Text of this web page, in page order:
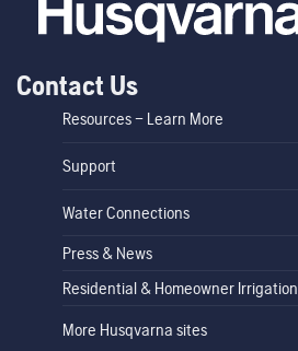
Contact Us
Resources – Learn More
Support
Water Connections
Press & News
Residential & Homeowner Irrigation
More Husqvarna sites